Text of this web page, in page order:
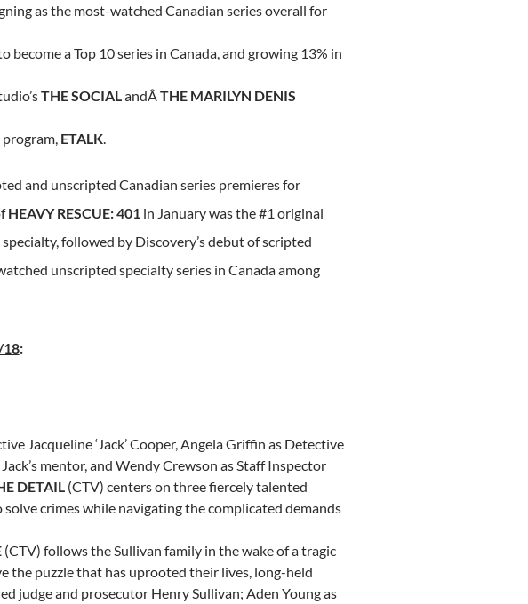
as the most-watched Canadian series overall for
become a Top 10 series in Canada, and growing 13% in
THE SOCIAL andÂ THE MARILYN DENIS
ETALK.
and unscripted Canadian series premieres for
HEAVY RESCUE: 401 in January was the #1 original
followed by Discovery’s debut of scripted
unscripted specialty series in Canadaamong
18:
Jacqueline ‘Jack’ Cooper, Angela Griffin as Detective
mentor, and Wendy Crewson as Staff Inspector
DETAIL (CTV) centers on three fiercely talented
crimes while navigating the complicated demands
(CTV) follows the Sullivan family in the wake of a tragic
the puzzle that has uprooted their lives, long-held
judge and prosecutor Henry Sullivan; Aden Youngas